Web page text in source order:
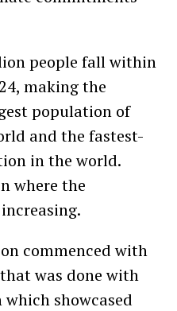
people fall within
making the
population of
and the fastest-
in the world.
where the
commenced with
was done with
showcased